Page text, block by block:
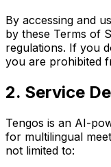
By accessing and
by these Terms of
regulations. If you
you are prohibited
2. Service
Tengos is an AI-
for multilingual
not limited to: